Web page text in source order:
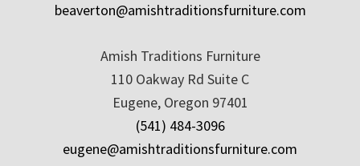
beaverton@amishtraditionsfurniture.com
Amish Traditions Furniture
110 Oakway Rd Suite C
Eugene, Oregon 97401
(541) 484-3096
eugene@amishtraditionsfurniture.com